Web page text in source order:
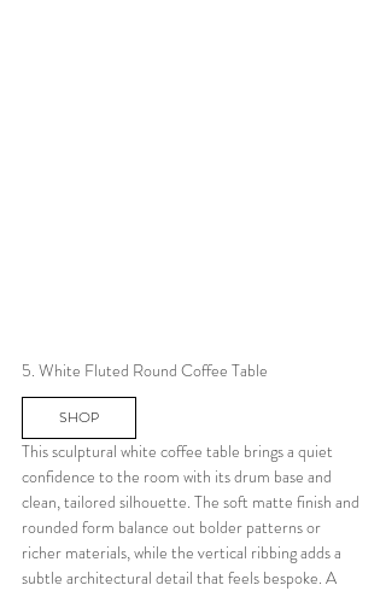
5. White Fluted Round Coffee Table
SHOP
This sculptural white coffee table brings a quiet
confidence to the room with its drum base and
clean, tailored silhouette. The soft matte finish and
rounded form balance out bolder patterns or
richer materials, while the vertical ribbing adds a
subtle architectural detail that feels bespoke. A